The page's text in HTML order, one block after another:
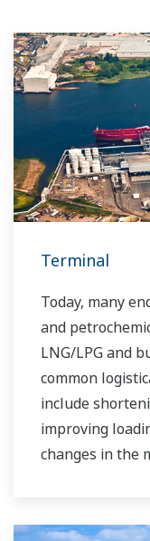
Terminal
Today, many
and
LNG/LPG and
common
include
improving
changes in the
systems,